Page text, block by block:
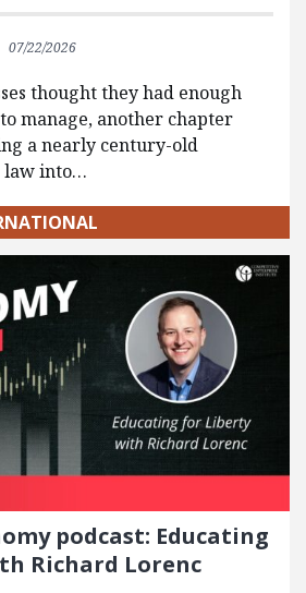
07/22/2026
thought they had enough
manage, another chapter
a nearly century-old
law into…
podcast: Educating
Richard Lorenc